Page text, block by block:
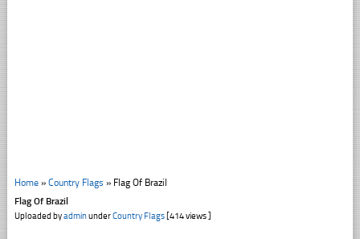
Home» Country Flags » Flag Of Brazil
Flag Of Brazil
Uploaded byadminunderCountry Flags[414 views ]